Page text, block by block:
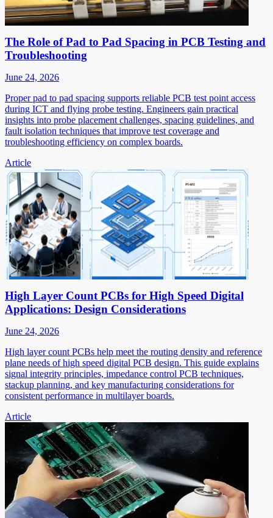
The Role of Pad to Pad Spacing in PCB Testing and
Troubleshooting
June 24, 2026
Proper pad to pad spacing supports reliable PCB test point access
during ICT and flying probe testing. Engineers gain practical
insights into probe placement challenges, spacing guidelines, and
fault isolation techniques that improve test coverage and
troubleshooting efficiency on complex boards.
Article
High Layer Count PCBs for High Speed Digital
Applications: Design Considerations
June 24, 2026
High layer count PCBs help meet the routing density and reference
plane needs of high speed digital PCB design. This guide explains
signal integrity principles, impedance control PCB techniques,
stackup planning, and key manufacturing considerations for
consistent performance in multilayer boards.
Article